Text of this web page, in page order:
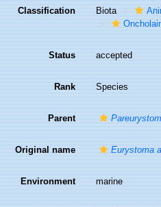
Classification Biota
Status accepted
Rank Species
Parent
Original name Eurystoma
Environment marine